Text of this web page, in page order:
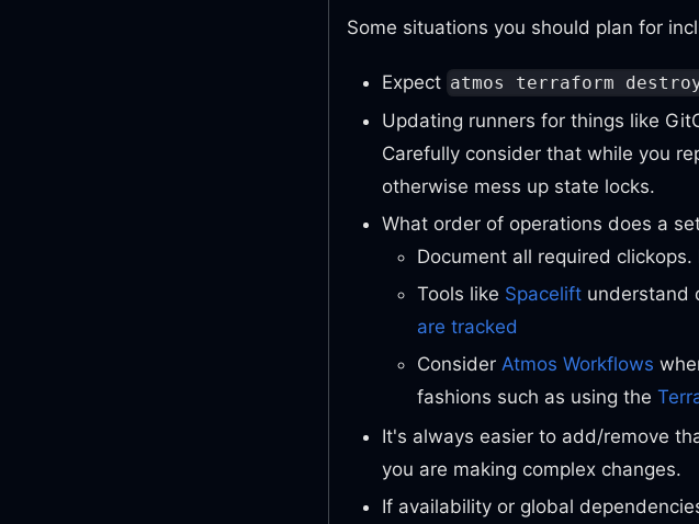
Some situations you should plan for
Expect atmos terraform
Updating runners for things like
Carefully consider that while you
otherwise mess up state locks.
What order of operations does a
Document all required
Tools like Spacelift understand
are tracked
Consider Atmos Workflows
fashions such as using the
It's always easier to add/remove
you are making complex changes.
If availability or global